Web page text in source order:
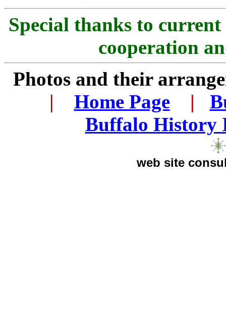
Special thanks to
cooperation
Photos and their
| Home Page |
Buffalo History
web site